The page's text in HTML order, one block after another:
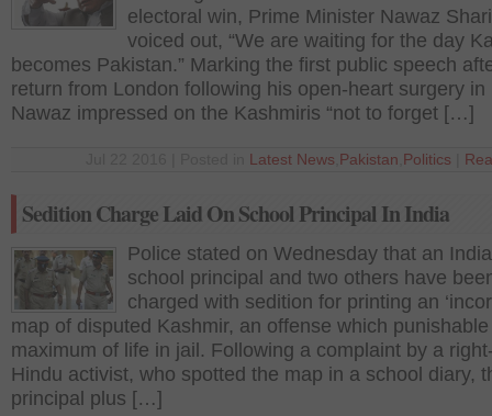
electoral win, Prime Minister Nawaz
voiced out, “We are waiting for the day
becomes Pakistan.” Marking the first public speech
return from London following his open-heart surgery in
Nawaz impressed on the Kashmiris “not to forget […]
Latest News Pakistan Politics
Sedition Charge Laid On School Principal In India
Police stated on Wednesday that an
school principal and two others have
charged with sedition for printing an
map of disputed Kashmir, an offense which
maximum of life in jail. Following a complaint by a
Hindu activist, who spotted the map in a school diary,
principal plus […]